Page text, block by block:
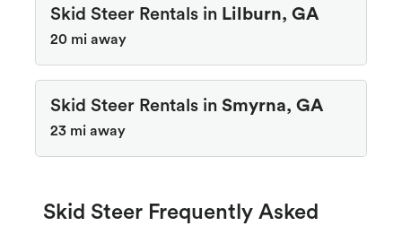
Skid Steer Rentals in Lilburn, GA
20 mi away
Skid Steer Rentals in Smyrna, GA
23 mi away
Skid Steer Frequently Asked